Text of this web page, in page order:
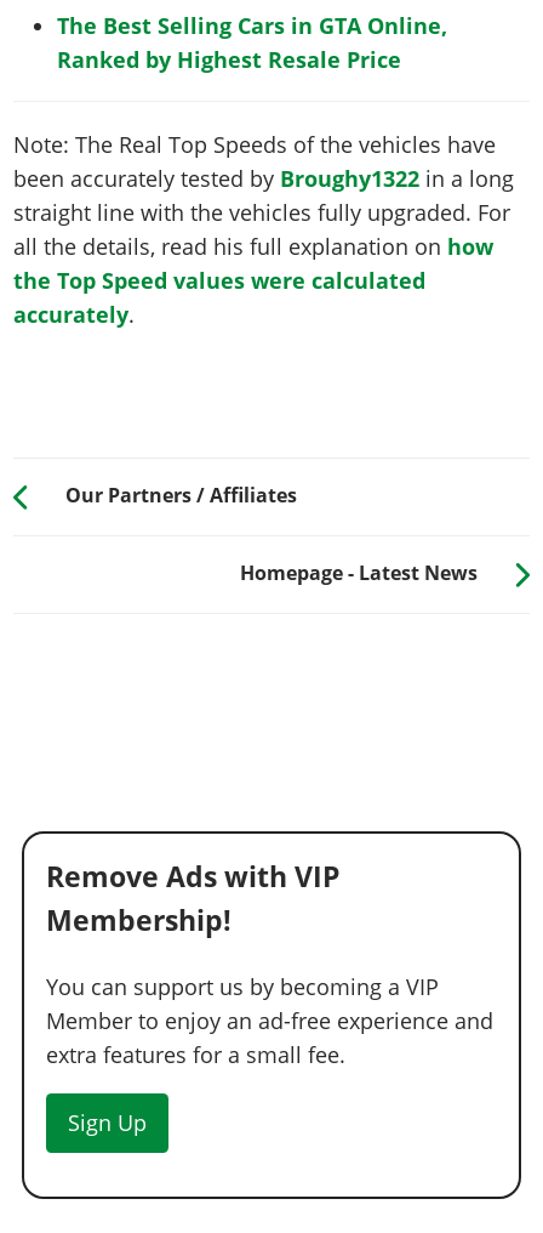
The Best Selling Cars in GTA Online,
Ranked by Highest Resale Price
Note: The Real Top Speeds of the vehicles have
been accurately tested by Broughy1322 in a long
straight line with the vehicles fully upgraded. For
all the details, read his full explanation on how
the Top Speed values were calculated
accurately.
Our Partners / Affiliates
Homepage - Latest News
Remove Ads with VIP
Membership!
You can support us by becoming a VIP
Member to enjoy an ad-free experience and
extra features for a small fee.
Sign Up